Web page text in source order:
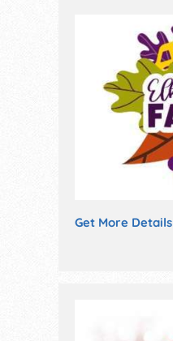
Get More Details